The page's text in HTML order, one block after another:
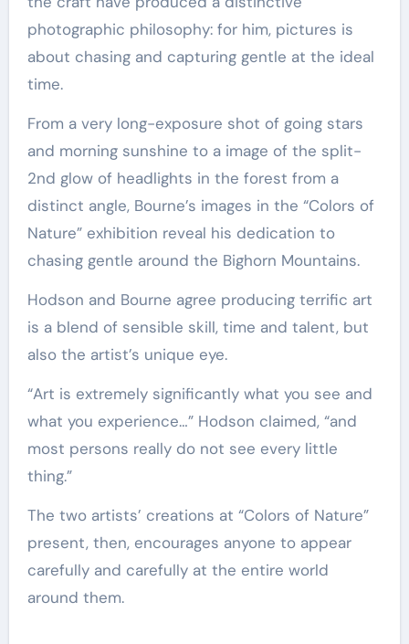
photographic philosophy: for him, pictures is
about chasing and capturing gentle at the ideal
time.
From a very long-exposure shot of going stars
and morning sunshine to a image of the split-
2nd glow of headlights in the forest from a
distinct angle, Bourne’s images in the “Colors of
Nature” exhibition reveal his dedication to
chasing gentle around the Bighorn Mountains.
Hodson and Bourne agree producing terrific art
is a blend of sensible skill, time and talent, but
also the artist’s unique eye.
“Art is extremely significantly what you see and
what you experience…” Hodson claimed, “and
most persons really do not see every little
thing.”
The two artists’ creations at “Colors of Nature”
present, then, encourages anyone to appear
carefully and carefully at the entire world
around them.